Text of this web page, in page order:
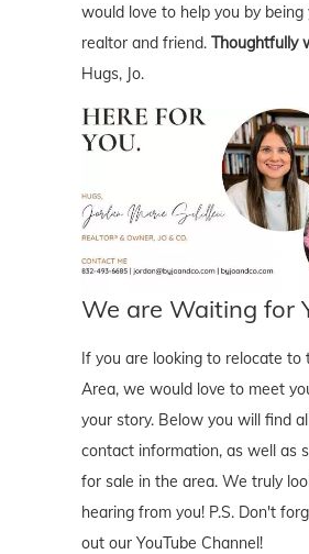
would love to help you by being
realtor and friend. Thoughtfully
Hugs, Jo.
We are Waiting for
If you are looking to relocate to
Area, we would love to meet
your story. Below you will find
contact information, as well as
for sale in the area. We truly
hearing from you! P.S. Don't
out our YouTube Channel!